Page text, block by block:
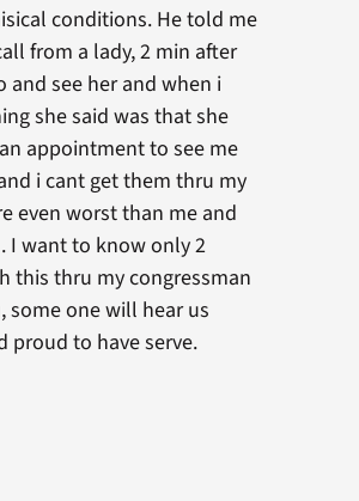
conditions. He told me
from a lady, 2 min after
and see her and when i
she said was that she
appointment to see me
i cant get them thru my
even worst than me and
I want to know only 2
this thru my congressman
some one will hear us
proud to have serve.